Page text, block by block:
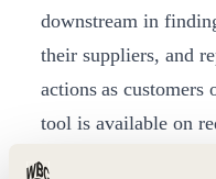
downstream in
their suppliers, and
actions as customers
tool is available on
(contact